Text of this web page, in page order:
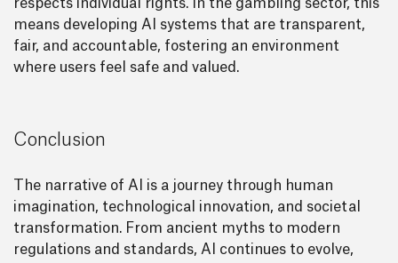
respects individual rights. In the gambling sector, this
means developing AI systems that are transparent,
fair, and accountable, fostering an environment
where users feel safe and valued.
Conclusion
The narrative of AI is a journey through human
imagination, technological innovation, and societal
transformation. From ancient myths to modern
regulations and standards, AI continues to evolve,